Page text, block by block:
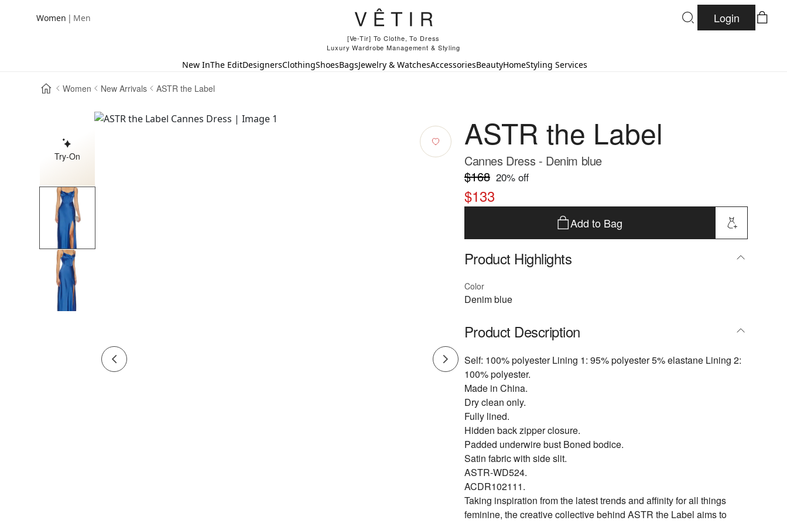
Women | Men
[Ve-Tir] To Clothe, To Dress
Luxury Wardrobe Management & Styling
Login
New InThe EditDesignersClothingShoesBagsJewelry & WatchesAccessoriesBeautyHomeStyling Services
Women New Arrivals ASTR the Label
Try-On
ASTR the Label
Cannes Dress - Denim blue
$168 20% off
$133
Add to Bag
Product Highlights
Color
Denim blue
Product Description
Self: 100% polyester Lining 1: 95% polyester 5% elastane Lining 2:
100% polyester.
Made in China.
Dry clean only.
Fully lined.
Hidden back zipper closure.
Padded underwire bust Boned bodice.
Satin fabric with side slit.
ASTR-WD524.
ACDR102111.
Taking inspiration from the latest trends and affinity for all things
feminine, the creative collective behind ASTR the Label aims to